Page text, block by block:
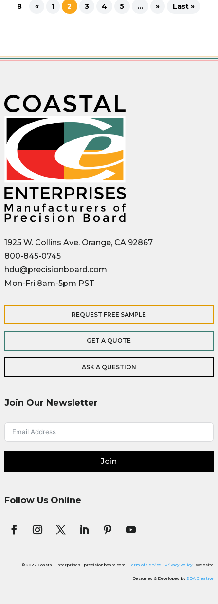
8
« 1 2 3 4 5 ... » Last »
1925 W. Collins Ave. Orange, CA 92867
800-845-0745
hdu@precisionboard.com
Mon-Fri 8am-5pm PST
REQUEST FREE SAMPLE
GET A QUOTE
ASK A QUESTION
Join Our Newsletter
Join
Follow Us Online
© 2022 Coastal Enterprises | precisionboard.com |Term of Service | Privacy Policy| Website
Designed & Developed by SDA Creative